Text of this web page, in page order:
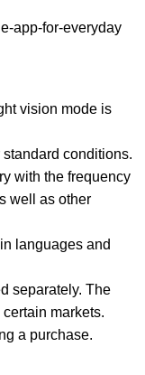
vision mode is
standard conditions.
with the frequency
well as other
languages and
separately. The
markets.
a purchase.